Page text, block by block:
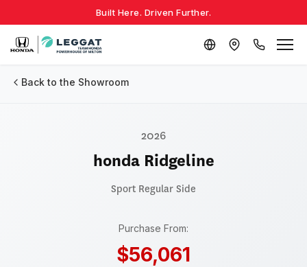
Built Here. Driven Further.
Back to the Showroom
2026
honda Ridgeline
Sport Regular Side
Purchase From:
$56,061